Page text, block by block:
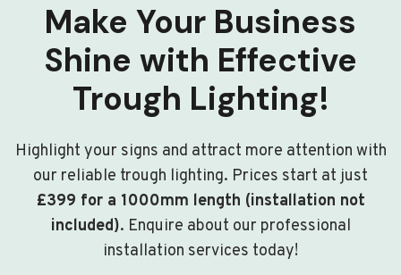
Make Your Business
Shine with Effective
Trough Lighting!
Highlight your signs and attract more attention with
our reliable trough lighting. Prices start at just
£399 for a 1000mm length (installation not
included). Enquire about our professional
installation services today!